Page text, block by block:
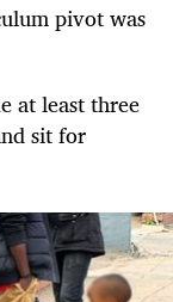
pivot was
at least three
sit for